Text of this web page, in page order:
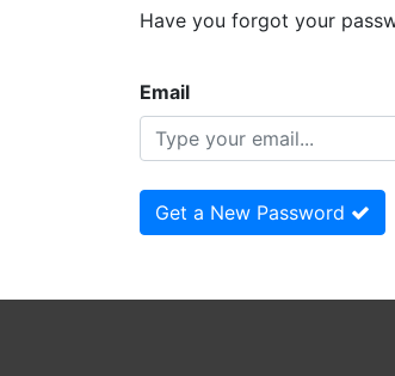
Have you forgot your
Email
Get a New Password